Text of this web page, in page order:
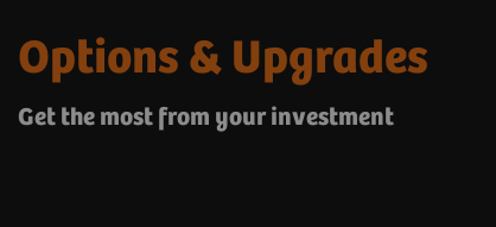
Options & Upgrades
Get the most from your investment